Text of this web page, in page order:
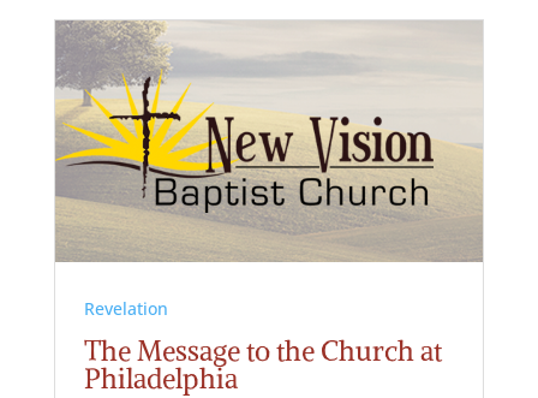
Revelation
The Message to the Church at
Philadelphia